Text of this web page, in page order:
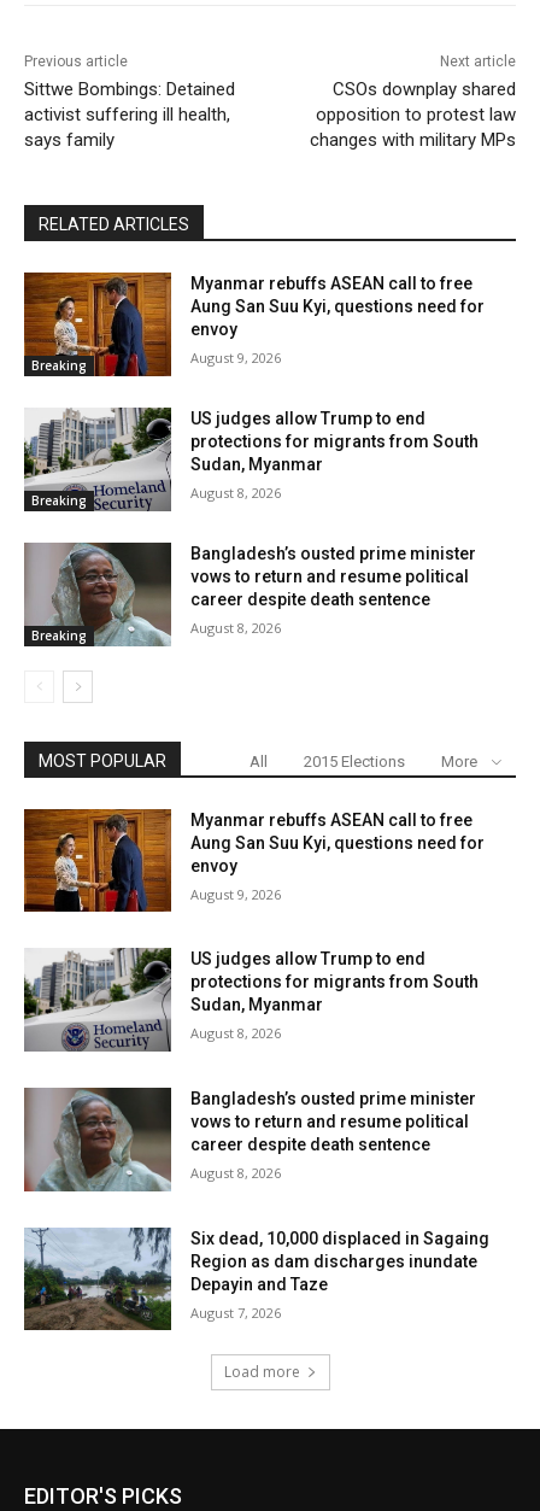
Previous article
Sittwe Bombings: Detained
activist suffering ill health,
says family
Next article
CSOs downplay shared
opposition to protest law
changes with military MPs
RELATED ARTICLES
Breaking
Myanmar rebuffs ASEAN call to free
Aung San Suu Kyi, questions need for
envoy
August 9, 2026
Breaking
US judges allow Trump to end
protections for migrants from South
Sudan, Myanmar
August 8, 2026
Breaking
Bangladesh’s ousted prime minister
vows to return and resume political
career despite death sentence
August 8, 2026
MOST POPULAR All 2015 Elections More
Myanmar rebuffs ASEAN call to free
Aung San Suu Kyi, questions need for
envoy
August 9, 2026
US judges allow Trump to end
protections for migrants from South
Sudan, Myanmar
August 8, 2026
Bangladesh’s ousted prime minister
vows to return and resume political
career despite death sentence
August 8, 2026
Six dead, 10,000 displaced in Sagaing
Region as dam discharges inundate
Depayin and Taze
August 7, 2026
Load more
EDITOR'S PICKS